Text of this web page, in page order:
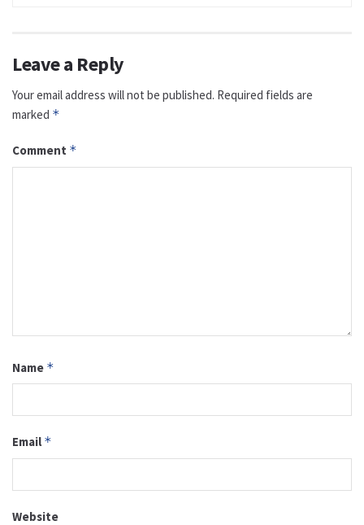
Leave a Reply
Your email address will not be published. Required fields are
marked *
Comment *
Name *
Email *
Website